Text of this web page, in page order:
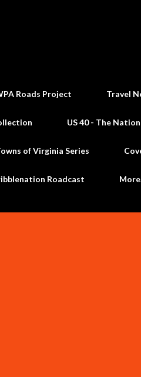
Roads Project Travel
US 40 - The
of Virginia Series
Roadcast